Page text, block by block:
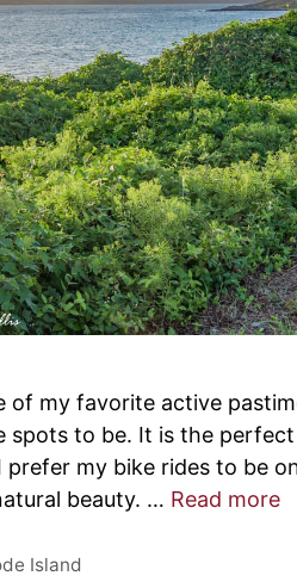
of my favorite active
spots to be. It is the
prefer my bike rides to be
beauty. … Read more
Island